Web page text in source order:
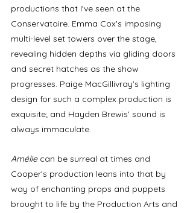
productions that I've seen at the
Conservatoire. Emma Cox's imposing
multi-level set towers over the stage,
revealing hidden depths via gliding doors
and secret hatches as the show
progresses. Paige MacGillivray's lighting
design for such a complex production is
exquisite; and Hayden Brewis' sound is
always immaculate.
Amélie can be surreal at times and
Cooper's production leans into that by
way of enchanting props and puppets
brought to life by the Production Arts and